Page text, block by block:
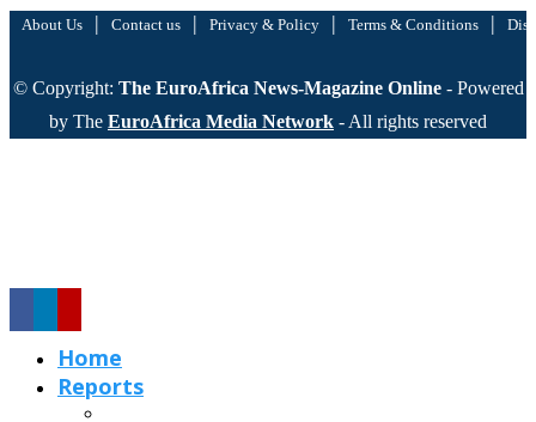
About Us | Contact us | Privacy & Policy | Terms & Conditions |
© Copyright: The EuroAfrica News-Magazine Online - Powered
by The EuroAfrica Media Network - All rights reserved
Home
Reports